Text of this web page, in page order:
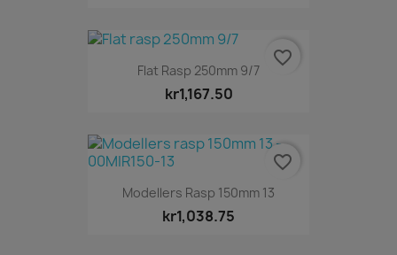
Flat Rasp 250mm 9/7
kr1,167.50
favorite_border
Modellers Rasp 150mm 13
kr1,038.75
favorite_border